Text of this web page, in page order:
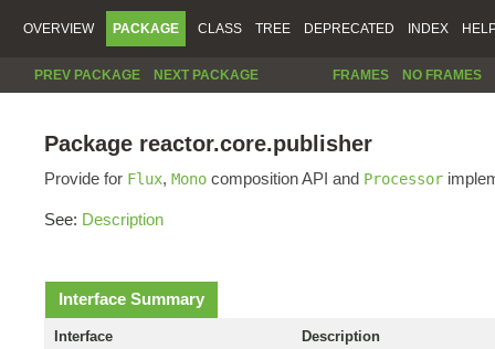
OVERVIEW PACKAGE CLASS TREE DEPRECATED INDEX
PREV PACKAGE NEXT PACKAGE FRAMES NO FRAMES
Package reactor.core.publisher
Provide for Flux, Mono composition API and Processor
See: Description
Interface Summary
Interface Description